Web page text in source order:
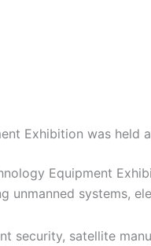
Exhibition was held
Equipment
unmanned systems,
security, satellite